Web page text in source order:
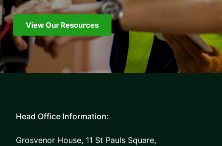
View Our Resources
Head Office Information:
Grosvenor House, 11 St Pauls Square,